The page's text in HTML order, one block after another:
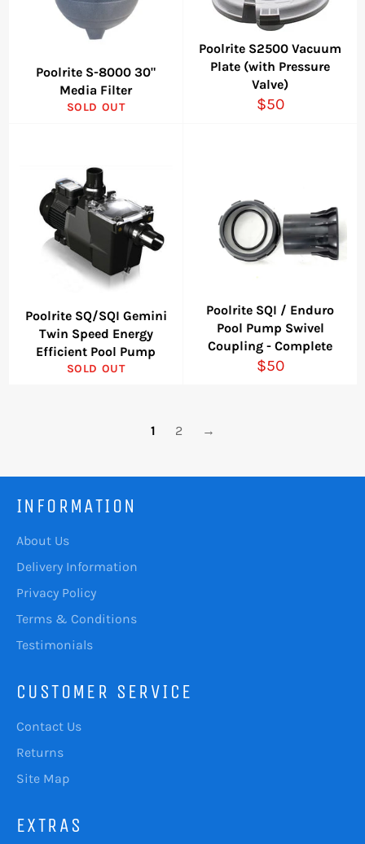
Poolrite S-8000 30"
Media Filter
SOLD OUT
Poolrite S2500 Vacuum
Plate (with Pressure
Valve)
Regular
$50
Poolrite SQ/SQI Gemini
Twin Speed Energy
Efficient Pool Pump
SOLD OUT
Poolrite SQI / Enduro
Pool Pump Swivel
Coupling - Complete
Regular
$50
1 2 →
INFORMATION
About Us
Delivery Information
Privacy Policy
Terms & Conditions
Testimonials
CUSTOMER SERVICE
Contact Us
Returns
Site Map
EXTRAS